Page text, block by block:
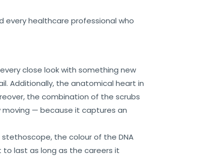
every healthcare professional who
close look with something new
Additionally, the anatomical heart in
the combination of the scrubs
— because it captures an
the colour of the DNA
to last as long as the careers it